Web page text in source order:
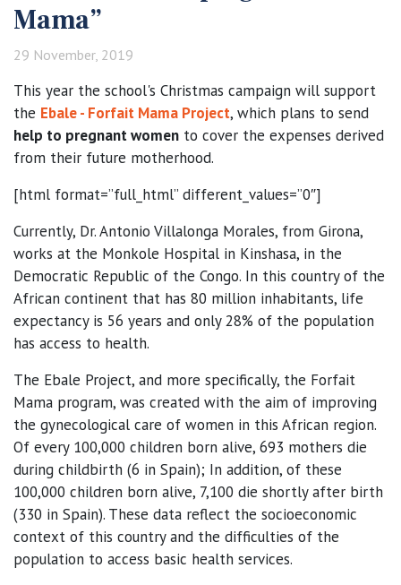
Mama”
29 November, 2019
This year the school's Christmas campaign will support
the Ebale - Forfait Mama Project, which plans to send
help to pregnant women to cover the expenses derived
from their future motherhood.
[html format=”full_html” different_values=”0″]
Currently, Dr. Antonio Villalonga Morales, from Girona,
works at the Monkole Hospital in Kinshasa, in the
Democratic Republic of the Congo. In this country of the
African continent that has 80 million inhabitants, life
expectancy is 56 years and only 28% of the population
has access to health.
The Ebale Project, and more specifically, the Forfait
Mama program, was created with the aim of improving
the gynecological care of women in this African region.
Of every 100,000 children born alive, 693 mothers die
during childbirth (6 in Spain); In addition, of these
100,000 children born alive, 7,100 die shortly after birth
(330 in Spain). These data reflect the socioeconomic
context of this country and the difficulties of the
population to access basic health services.